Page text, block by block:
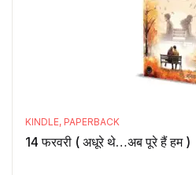
KINDLE, PAPERBACK
14 फरवरी ( अधूरे थे…अब पूरे हैं हम )